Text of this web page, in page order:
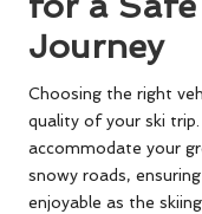
Journey
Choosing the right
quality of your ski
accommodate your
snowy roads,
enjoyable as the